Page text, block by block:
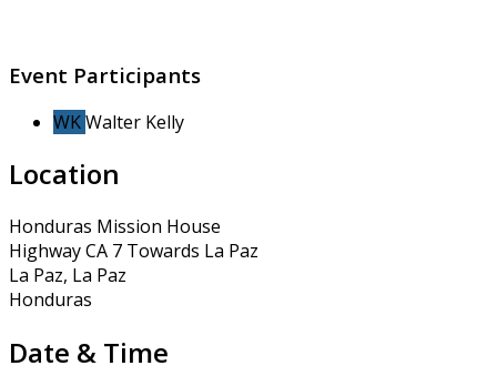
Event Participants
WKWalter Kelly
Location
Honduras Mission House
Highway CA 7 Towards La Paz
La Paz, La Paz
Honduras
Date & Time